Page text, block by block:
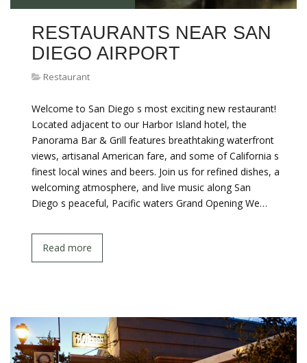
RESTAURANTS NEAR SAN
DIEGO AIRPORT
Restaurant
Welcome to San Diego s most exciting new restaurant!
Located adjacent to our Harbor Island hotel, the
Panorama Bar & Grill features breathtaking waterfront
views, artisanal American fare, and some of California s
finest local wines and beers. Join us for refined dishes, a
welcoming atmosphere, and live music along San
Diego s peaceful, Pacific waters Grand Opening We…
Read more